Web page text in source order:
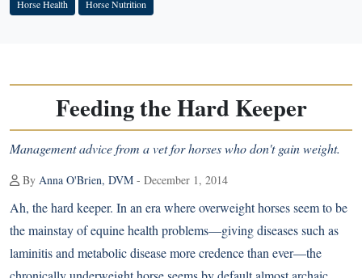
Horse Health Horse Nutrition
Feeding the Hard Keeper
Management advice from a vet for horses who don't gain weight.
By Anna O'Brien, DVM - December 1, 2014
Ah, the hard keeper. In an era where overweight horses seem to be
the mainstay of equine health problems—giving diseases such as
laminitisand metabolic disease more credence than ever—the